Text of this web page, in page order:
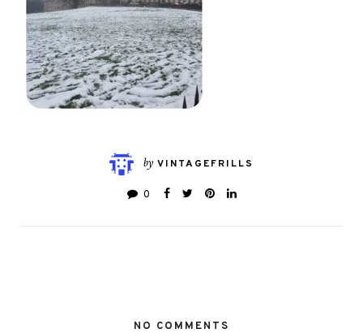
by VINTAGEFRILLS
0
NO COMMENTS